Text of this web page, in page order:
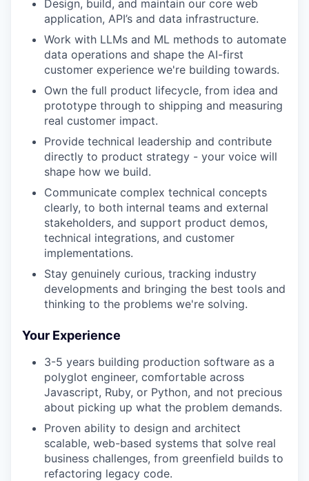
Design, build, and maintain our core web
application, API’s and data infrastructure.
Work with LLMs and ML methods to automate
data operations and shape the AI-first
customer experience we're building towards.
Own the full product lifecycle, from idea and
prototype through to shipping and measuring
real customer impact.
Provide technical leadership and contribute
directly to product strategy - your voice will
shape how we build.
Communicate complex technical concepts
clearly, to both internal teams and external
stakeholders, and support product demos,
technical integrations, and customer
implementations.
Stay genuinely curious, tracking industry
developments and bringing the best tools and
thinking to the problems we're solving.
Your Experience
3-5 years building production software as a
polyglot engineer, comfortable across
Javascript, Ruby, or Python, and not precious
about picking up what the problem demands.
Proven ability to design and architect
scalable, web-based systems that solve real
business challenges, from greenfield builds to
refactoring legacy code.